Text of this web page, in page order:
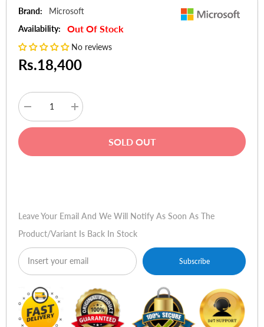
Brand:
Microsoft
Availability:
Out Of Stock
No reviews
Rs.18,400
Decrease
quantity
for
Home
Increase
quantity
for
Home
SOLD OUT
Leave Your Email And We Will Notify As Soon As The
Product/variant Is Back In Stock
Subscribe